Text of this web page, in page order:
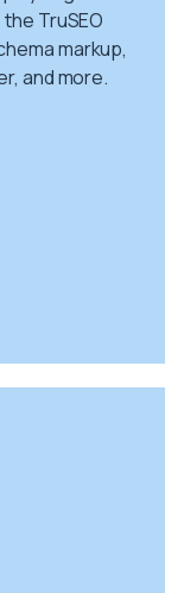
TruSEO
markup,
and more.